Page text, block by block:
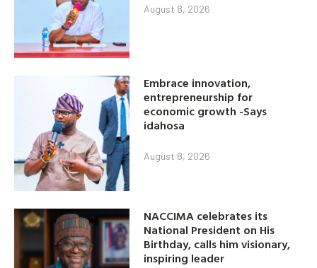
August 8, 2026
Embrace innovation,
entrepreneurship for
economic growth -Says
idahosa
August 8, 2026
NACCIMA celebrates its
National President on His
Birthday, calls him visionary,
inspiring leader